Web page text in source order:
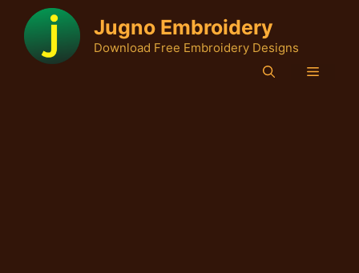
content
Jugno Embroidery
Download Free Embroidery Designs
Menu